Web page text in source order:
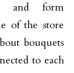
and form
of the store
bouquets
to each